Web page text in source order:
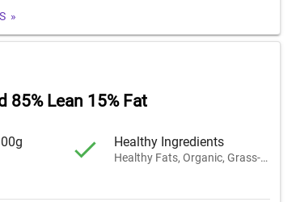
»
85% Lean 15% Fat
Healthy Ingredients
Healthy Fats, Organic, Grass-Fed